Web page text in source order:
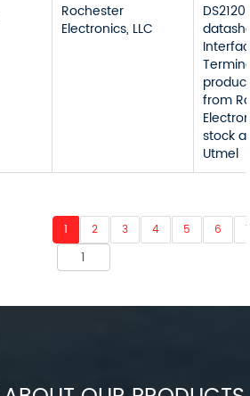
Rochester
Electronics, LLC
from
stock
Utmel
1 2 3 4 5 6